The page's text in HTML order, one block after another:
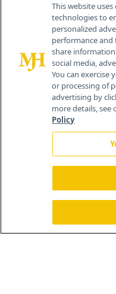
259
This website
technologies to
personalized
performance and
share
social media,
You can
or processing of
advertising by
more details, see
Policy